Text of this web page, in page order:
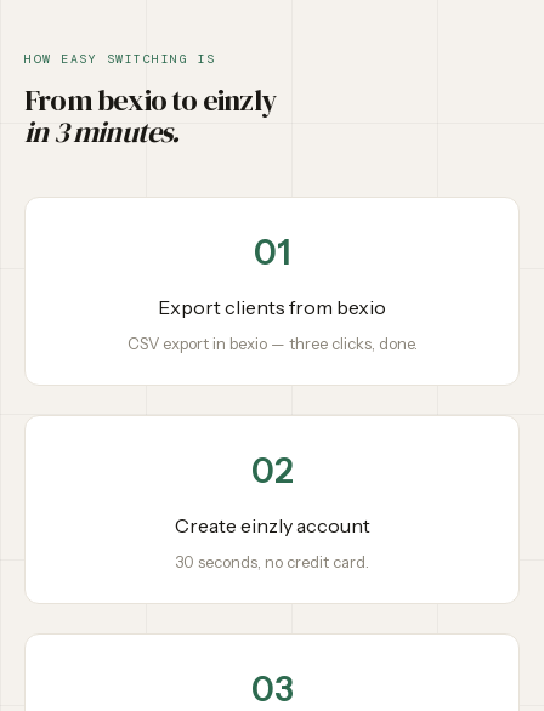
HOW EASY SWITCHING IS
From bexio to einzly
in 3 minutes.
01
Export clients from bexio
CSV export in bexio — three clicks, done.
02
Create einzly account
30 seconds, no credit card.
03